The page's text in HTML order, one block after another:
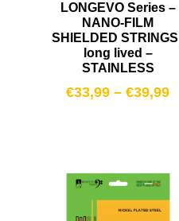
LONGEVO Series –
NANO-FILM
SHIELDED STRINGS |
long lived –
STAINLESS
€33,99 –€39,99